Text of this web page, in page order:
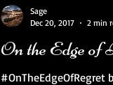
On the Edge
#OnTheEdgeOfRegret
Sage
Dec 20, 2017
2 min